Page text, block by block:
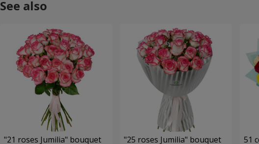
See also
"21 roses Jumilia" bouquet "25 roses Jumilia" bouquet 51